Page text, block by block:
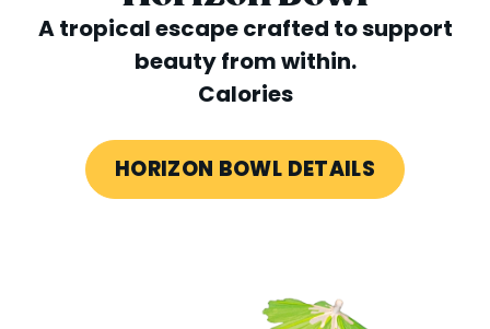
A tropical escape crafted to support
beauty from within.
Calories
HORIZON BOWL DETAILS